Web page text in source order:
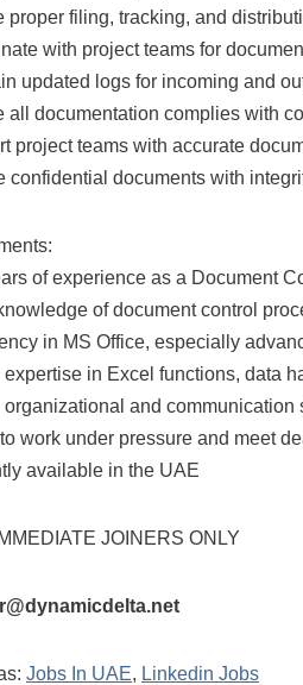
proper filing, tracking, and
with project teams for
updated logs for incoming and
all documentation complies with
project teams with accurate
confidential documents with
of experience as a Document
of document control
in MS Office, especially
expertise in Excel functions, data
organizational and communication
work under pressure and meet
available in the UAE
JOINERS ONLY
Jobs In UAE, Linkedin Jobs